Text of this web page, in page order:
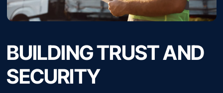
BUILDING TRUST AND
SECURITY